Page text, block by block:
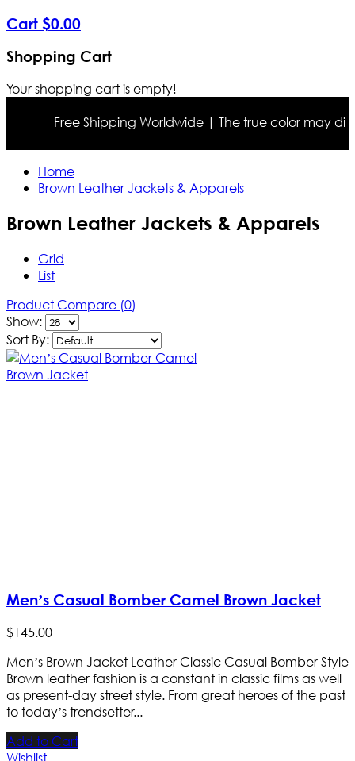
Cart $0.00
Shopping Cart
Your shopping cart is empty!
Free Shipping Worldwide | The true color may differ
Home
Brown Leather Jackets & Apparels
Brown Leather Jackets & Apparels
Grid
List
Product Compare (0)
Show:
Sort By:
Men’s Casual Bomber Camel Brown Jacket
$145.00
Men’s Brown Jacket Leather Classic Casual Bomber Style
Brown leather fashion is a constant in classic films as well
as present-day street style. From great heroes of the past
to today’s trendsetter...
Add to Cart